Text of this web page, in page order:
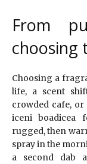
From
choosing
Choosing a
life, a scent
crowded cafe,
iceni boadicea
rugged, then
spray in the
a second dab